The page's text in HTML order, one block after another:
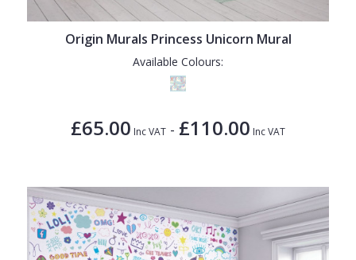
Origin Murals Princess Unicorn Mural
Available Colours:
£65.00 Inc VAT - £110.00 Inc VAT
1838 Wallcoverings
Gustav Klimt
Trees
Trellis